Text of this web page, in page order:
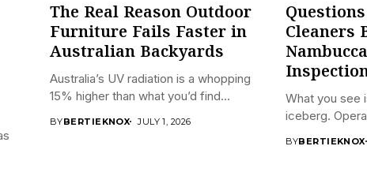
The Real Reason Outdoor
Furniture Fails Faster in
Australian Backyards
Australia’s UV radiation is a whopping
15% higher than what you’d find...
BYBERTIEKNOX JULY 1, 2026
Cleaners
What you see
iceberg.
BYBERTIEKNOX